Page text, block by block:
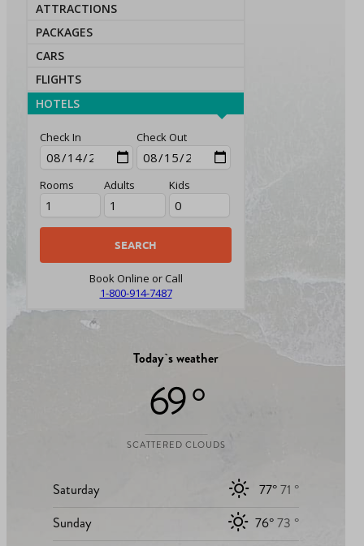
ATTRACTIONS
PACKAGES
CARS
FLIGHTS
HOTELS
Check In Check Out
Rooms Adults Kids
Book Online or Call
1-800-914-7487
Today`s weather
69 °
SCATTERED CLOUDS
Saturday 77°71 °
Sunday
76°73 °